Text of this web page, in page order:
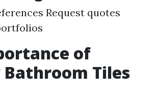
Request quotes
of
Tiles